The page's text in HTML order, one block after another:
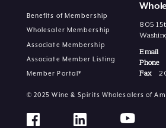
Benefits of Membership
Wholesaler Membership
Associate Membership
Associate Member Listing
Member Portal*
805
Email
Phone
Fax
© 2025 Wine & Spirits Wholesalers of